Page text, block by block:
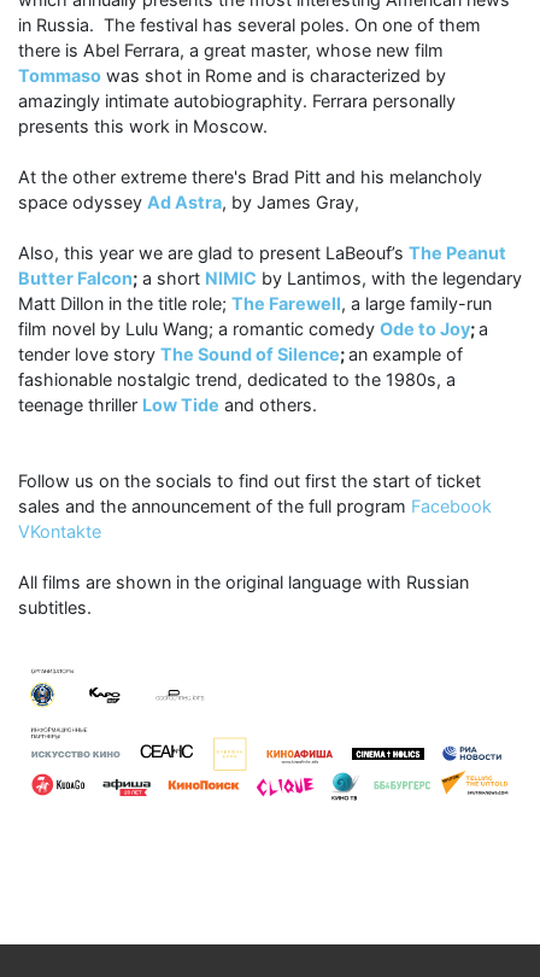
in Russia. The festival has several poles. On one of them
there is Abel Ferrara, a great master, whose new film
Tommaso was shot in Rome and is characterized by
amazingly intimate autobiographity. Ferrara personally
presents this work in Moscow.
At the other extreme there's Brad Pitt and his melancholy
space odyssey Ad Astra, by James Gray,
Also, this year we are glad to present LaBeouf’s The Peanut
Butter Falcon; a short NIMIC by Lantimos, with the legendary
Matt Dillon in the title role; The Farewell, a large family-run
film novel by Lulu Wang; a romantic comedy Ode to Joy;a
tender love story The Sound of Silence;an example of
fashionable nostalgic trend, dedicated to the 1980s, a
teenage thriller Low Tide and others.
Follow us on the socials to find out first the start of ticket
sales and the announcement of the full program Facebook
VKontakte
All films are shown in the original language with Russian
subtitles.